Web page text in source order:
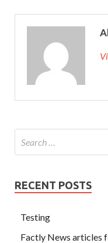
RECENT POSTS
Testing
Factly News articles